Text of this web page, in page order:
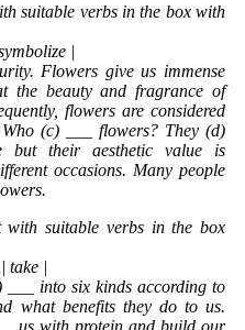
suitable verbs in the box with
|
Flowers give us immense
the beauty and fragrance of
flowers are considered
(c) ___ flowers? They (d)
but their aesthetic value is
occasions. Many people
with suitable verbs in the box
take |
___ into six kinds according to
what benefits they do to us.
us with protein and build our